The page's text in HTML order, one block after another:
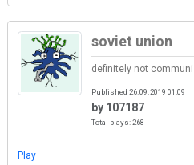
soviet union
definitely not
Published 26.09.2019 01:09
by 107187
Total plays: 268
Play